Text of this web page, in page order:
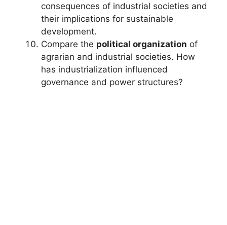
consequences of industrial societies and
their implications for sustainable
development.
Compare the political organization of
agrarian and industrial societies. How
has industrialization influenced
governance and power structures?